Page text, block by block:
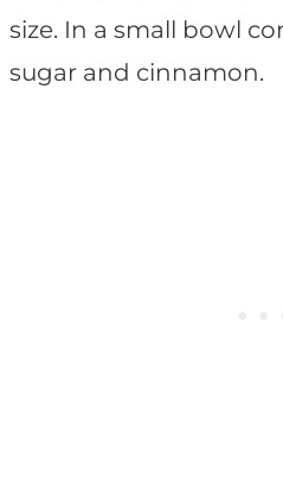
size. In a small bowl
sugar and cinnamon.